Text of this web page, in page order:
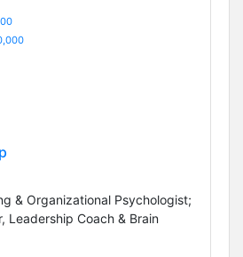
& Organizational Psychologist;
Leadership Coach & Brain